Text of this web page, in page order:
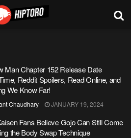
Man Chapter 152 Release Date
Reddit Spoilers, Read Online, and
We Know Far!
Chaudhary JANUARY 19, 2024
Fans Believe Gojo Can Still Come
the Body Swap Technique